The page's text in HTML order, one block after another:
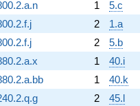
1 5.c
2 1.a
2 5.b
1 40.i
1 40.k
2 45.l